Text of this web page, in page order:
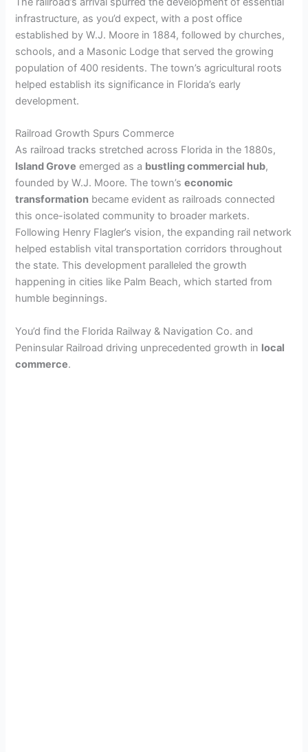
infrastructure, as you’d expect, with a post office
established by W.J. Moore in 1884, followed by churches,
schools, and a Masonic Lodge that served the growing
population of 400 residents. The town’s agricultural roots
helped establish its significance in Florida’s early
development.
Railroad Growth Spurs Commerce
As railroad tracks stretched across Florida in the 1880s,
Island Grove emerged as a bustling commercial hub,
founded by W.J. Moore. The town’seconomic
transformation became evident as railroads connected
this once-isolated community to broader markets.
Following Henry Flagler’s vision, the expanding rail network
helped establish vital transportation corridors throughout
the state. This development paralleled the growth
happening in cities like Palm Beach, which started from
humble beginnings.
You’d find the Florida Railway & Navigation Co. and
Peninsular Railroad driving unprecedented growth in local
commerce.